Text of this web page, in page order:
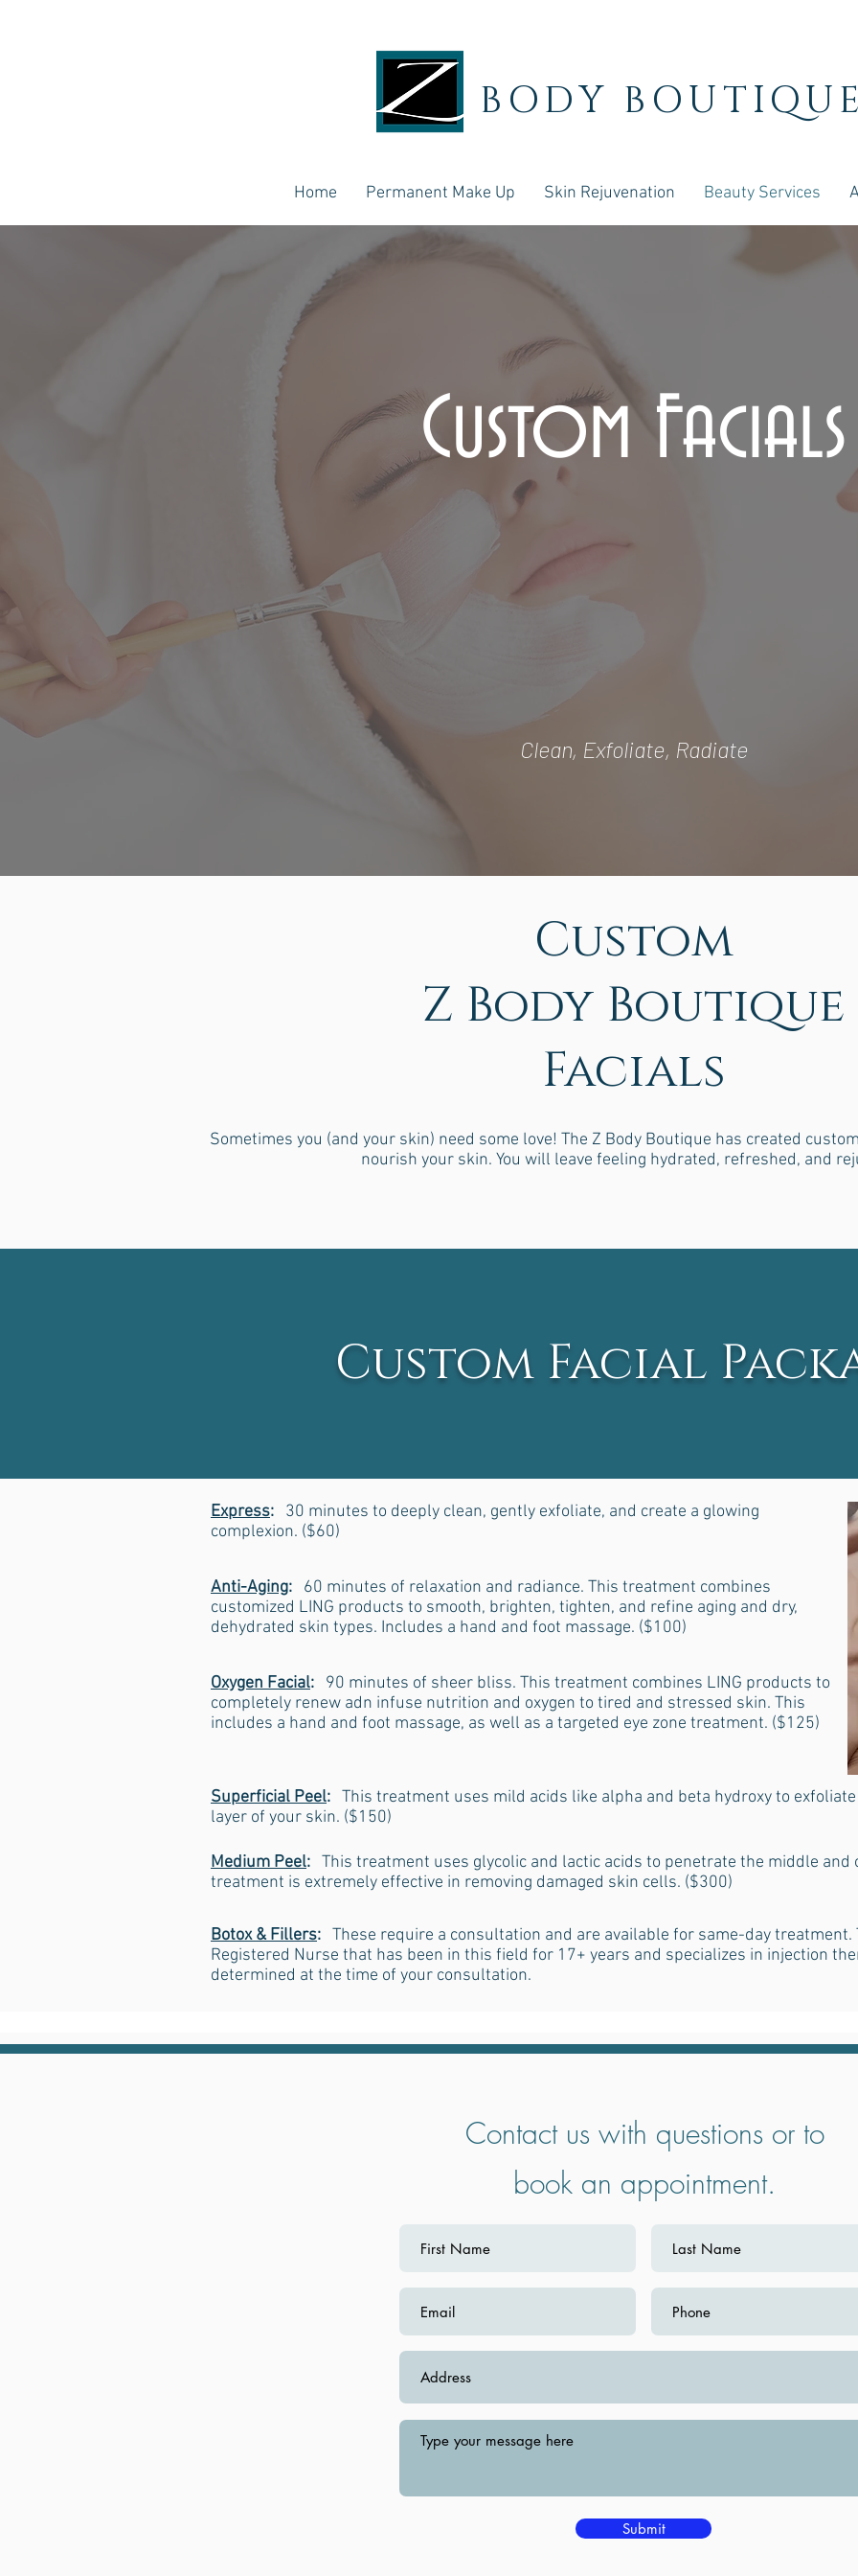
BODY
Home Permanent Make Up Skin Rejuvenation Beauty Services
Custom Facials
Clean, Exfoliate, Radiate
Custom
Z Body Boutique
Facials
Sometimes you (and your skin) need some love! The Z Body Boutique has created
nourish your skin. You will leave feeling hydrated, refreshed, and
Custom Facial
Express:
30 minutes to deeply clean, gently exfoliate, and create a glowing
complexion. ($60)
Anti-Aging:
60 minutes of relaxation and radiance. This treatment combines
customized LING products to smooth, brighten, tighten, and refine aging and dry,
dehydrated skin types. Includes a hand and foot massage. ($100)
Oxygen Facial:
90 minutes of sheer bliss. This treatment combines LING products to
completely renew adn infuse nutrition and oxygen to tired and stressed skin. This
includes a hand and foot massage, as well as a targeted eye zone treatment. ($125)
Superficial Peel: This treatment uses mild acids like alpha and beta hydroxy to
layer of your skin. ($150)
Medium Peel: This treatment uses glycolic and lactic acids to penetrate the middle and
treatment is extremely effective in removing damaged skin cells. ($300)
Botox & Fillers: These require a consultation and are available for same-day treatment.
Registered Nurse that has been in this field for 17+ years and specializes in injection
determined at the time of your consultation.
Contact us with questions or to
book an appointment.
Submit